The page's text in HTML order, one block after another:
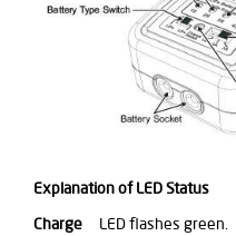
Explanation of LED Status
Charge
LED flashes green.